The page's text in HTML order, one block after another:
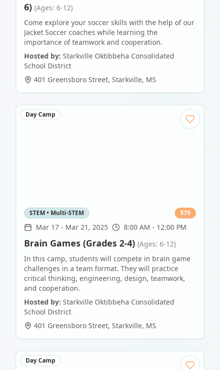
6) (Ages: 6-12)
Come explore your soccer skills with the help of our
Jacket Soccer coaches while learning the
importance of teamwork and cooperation.
Hosted by: Starkville Oktibbeha Consolidated
School District
401 Greensboro Street, Starkville, MS
Day Camp
STEM • Multi-STEM $75
Mar 17 - Mar 21, 2025 8:00 AM - 12:00 PM
Brain Games (Grades 2-4) (Ages: 6-12)
In this camp, students will compete in brain game
challenges in a team format. They will practice
critical thinking, engineering, design, teamwork,
and cooperation.
Hosted by: Starkville Oktibbeha Consolidated
School District
401 Greensboro Street, Starkville, MS
Day Camp